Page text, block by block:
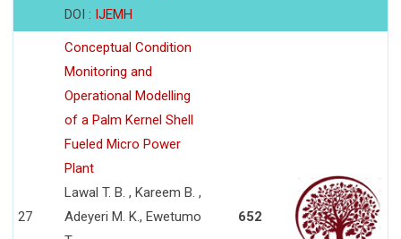
DOI : IJEMH
27
Conceptual Condition
Monitoring and
Operational Modelling
of a Palm Kernel Shell
Fueled Micro Power
Plant
Lawal T. B. , Kareem B. ,
Adeyeri M. K., Ewetumo
652